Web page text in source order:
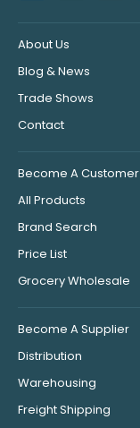
About Us
Blog & News
Trade Shows
Contact
Become A Customer
All Products
Brand Search
Price List
Grocery Wholesale
Become A Supplier
Distribution
Warehousing
Freight Shipping